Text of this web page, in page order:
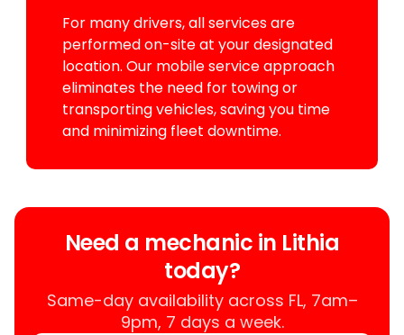
For many drivers, all services are
performed on-site at your designated
location. Our mobile service approach
eliminates the need for towing or
transporting vehicles, saving you time
and minimizing fleet downtime.
Need a mechanic in Lithia
today?
Same-day availability across FL, 7am–
9pm, 7 days a week.